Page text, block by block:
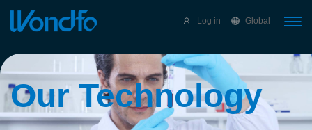
Log in Global
Our Technology